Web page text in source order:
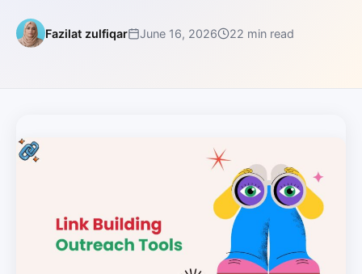
Fazilat zulfiqar June 16, 2026 22 min read